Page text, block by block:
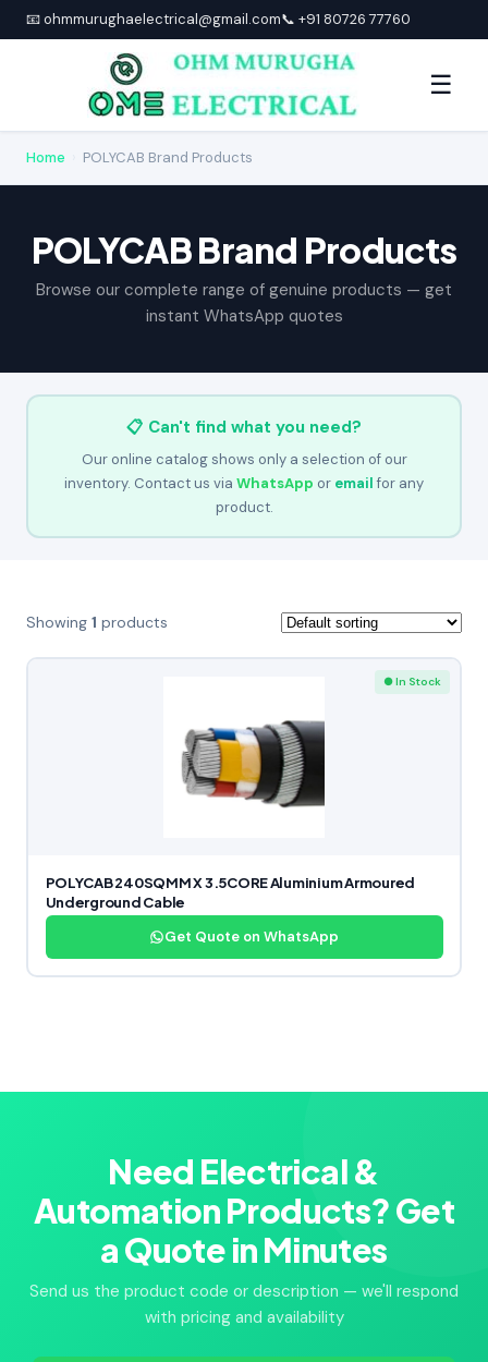
📧 ohmmurughaelectrical@gmail.com📞 +91 80726 77760
☰
Home POLYCAB Brand Products
POLYCAB Brand Products
Browse our complete range of genuine products — get
instant WhatsApp quotes
📋 Can't find what you need?
Our online catalog shows only a selection of our
inventory. Contact us via WhatsApp or emailfor any
product.
Showing 1 products
● In Stock
POLYCAB 240SQMM X 3.5CORE Aluminium Armoured
Underground Cable
Get Quote on WhatsApp
Need Electrical &
Automation Products? Get
a Quote in Minutes
Send us the product code or description — we'll respond
with pricing and availability